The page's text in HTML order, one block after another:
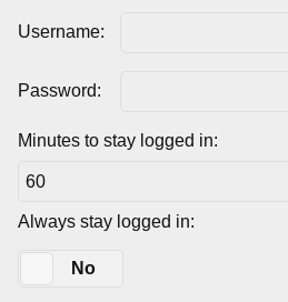
Username:
Password:
Minutes to stay logged in:
Always stay logged in:
No